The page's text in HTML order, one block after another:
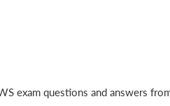
exam questions and answers